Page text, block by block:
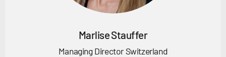
Marlise Stauffer
Managing Director Switzerland